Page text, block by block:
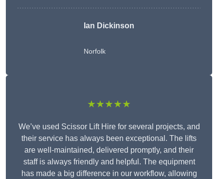
Ian Dickinson
Norfolk
★★★★★
We’ve used Scissor Lift Hire for several projects, and
their service has always been exceptional. The lifts
are well-maintained, delivered promptly, and their
staff is always friendly and helpful. The equipment
has made a big difference in our workflow, allowing